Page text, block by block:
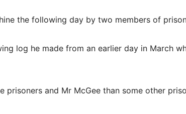
the following day by two members of
log he made from an earlier day in March
and Mr McGee than some other